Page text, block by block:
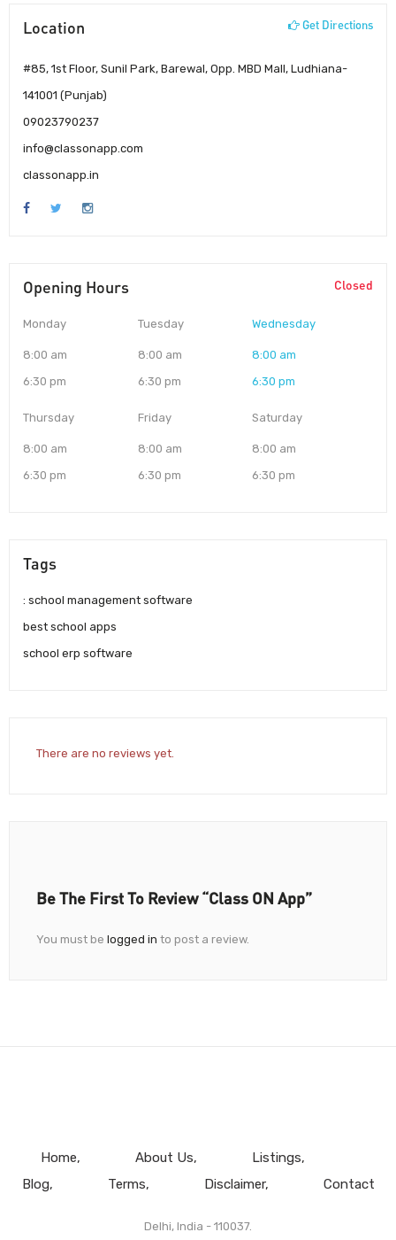
Location Get Directions
#85, 1st Floor, Sunil Park, Barewal, Opp. MBD Mall, Ludhiana-
141001 (Punjab)
09023790237
info@classonapp.com
classonapp.in
Opening Hours Closed
Monday
8:00 am
6:30 pm
Tuesday
8:00 am
6:30 pm
Wednesday
8:00 am
6:30 pm
Thursday
8:00 am
6:30 pm
Friday
8:00 am
6:30 pm
Saturday
8:00 am
6:30 pm
Tags
: school management software
best school apps
school erp software
There are no reviews yet.
Be The First To Review “Class ON App”
You must be logged in to post a review.
Home About Us
Listings
Blog
Terms Disclaimer Contact
Delhi, India - 110037.